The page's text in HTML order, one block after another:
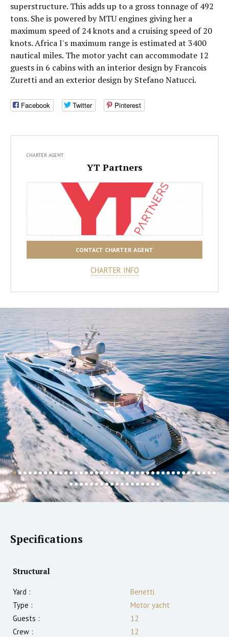
superstructure. This adds up to a gross tonnage of 492
tons. She is powered by MTU engines giving her a
maximum speed of 24 knots and a cruising speed of 20
knots. Africa I's maximum range is estimated at 3400
nautical miles. The motor yacht can accommodate 12
guests in 6 cabins with an interior design by Francois
Zuretti and an exterior design by Stefano Natucci.
Facebook Twitter Pinterest
CHARTER AGENT
YT Partners
CONTACT CHARTER AGENT
CHARTER INFO
Specifications
Structural
Yard :
Benetti
Type :
Motor yacht
Guests :
12
Crew :
12